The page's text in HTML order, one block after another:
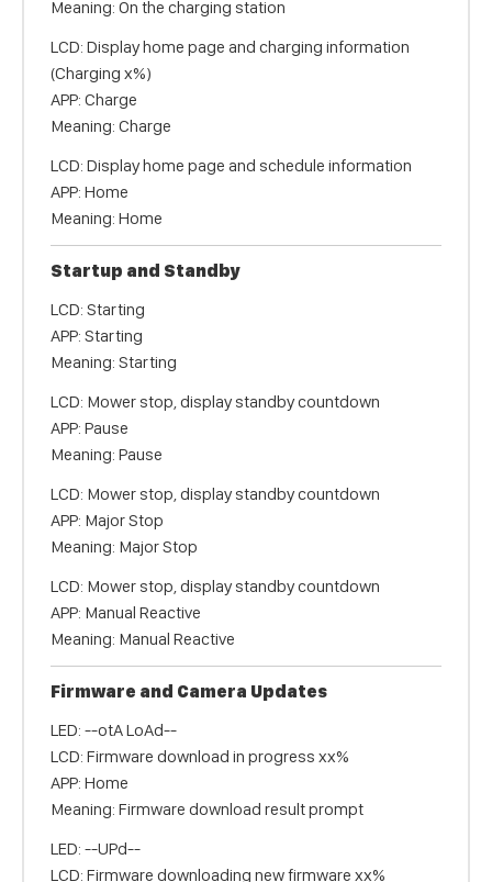
Meaning: On the charging station
LCD: Display home page and charging information
(Charging x%)
APP: Charge
Meaning: Charge
LCD: Display home page and schedule information
APP: Home
Meaning: Home
Startup and Standby
LCD: Starting
APP: Starting
Meaning: Starting
LCD: Mower stop, display standby countdown
APP: Pause
Meaning: Pause
LCD: Mower stop, display standby countdown
APP: Major Stop
Meaning: Major Stop
LCD: Mower stop, display standby countdown
APP: Manual Reactive
Meaning: Manual Reactive
Firmware and Camera Updates
LED: --otA LoAd--
LCD: Firmware download in progress xx%
APP: Home
Meaning: Firmware download result prompt
LED: --UPd--
LCD: Firmware downloading new firmware xx%